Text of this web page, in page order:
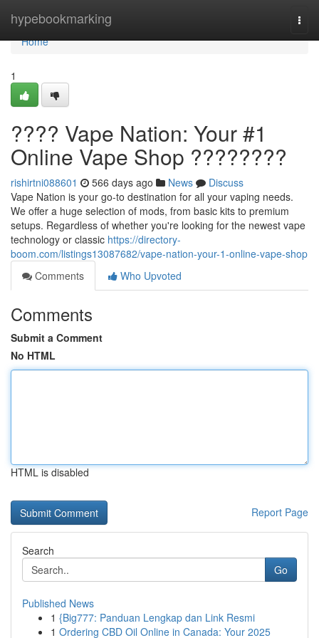
hypebookmarking
Home
Home
1
???? Vape Nation: Your #1
Online Vape Shop ????????
rishirtni088601 566 days ago News
Discuss
Vape Nation is your go-to destination for all your vaping needs.
We offer a huge selection of mods, from basic kits to premium
setups. Regardless of whether you're looking for the newest vape
technology or classic https://directory-
boom.com/listings13087682/vape-nation-your-1-online-vape-shop
Comments
Who Upvoted
Comments
Submit a Comment
No HTML
HTML is disabled
Report Page
Search
Go
Published News
1 {Big777: Panduan Lengkap dan Link Resmi
1 Ordering CBD Oil Online in Canada: Your 2025